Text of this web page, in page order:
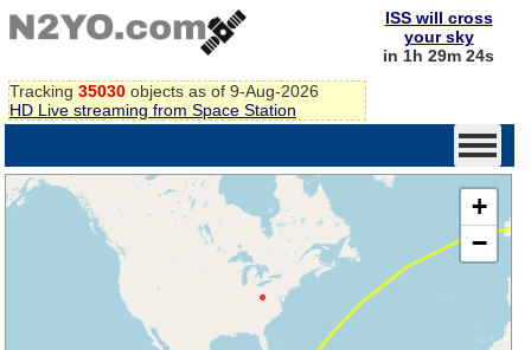
Tracking 35030 objects as of 9-Aug-2026
HD Live streaming from Space Station
ISS will cross
your sky
in 1h 29m 23s
+
−